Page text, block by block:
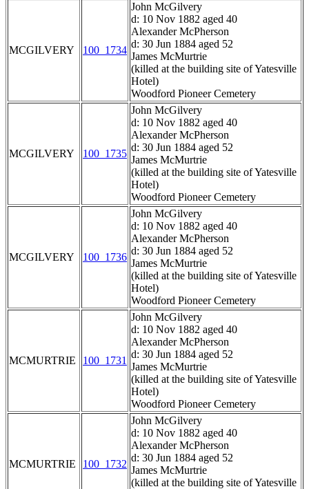
MCGILVERY 100_1734
John McGilvery
d: 10 Nov 1882 aged 40
Alexander McPherson
d: 30 Jun 1884 aged 52
James McMurtrie
(killed at the building site of Yatesville
Hotel)
Woodford Pioneer Cemetery
MCGILVERY 100_1735
John McGilvery
d: 10 Nov 1882 aged 40
Alexander McPherson
d: 30 Jun 1884 aged 52
James McMurtrie
(killed at the building site of Yatesville
Hotel)
Woodford Pioneer Cemetery
MCGILVERY 100_1736
John McGilvery
d: 10 Nov 1882 aged 40
Alexander McPherson
d: 30 Jun 1884 aged 52
James McMurtrie
(killed at the building site of Yatesville
Hotel)
Woodford Pioneer Cemetery
MCMURTRIE 100_1731
John McGilvery
d: 10 Nov 1882 aged 40
Alexander McPherson
d: 30 Jun 1884 aged 52
James McMurtrie
(killed at the building site of Yatesville
Hotel)
Woodford Pioneer Cemetery
MCMURTRIE 100_1732
John McGilvery
d: 10 Nov 1882 aged 40
Alexander McPherson
d: 30 Jun 1884 aged 52
James McMurtrie
(killed at the building site of Yatesville